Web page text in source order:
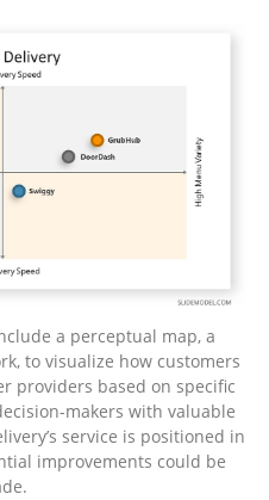
a perceptual map, a
to visualize how customers
providers based on specific
makers with valuable
service is positioned in
improvements could be